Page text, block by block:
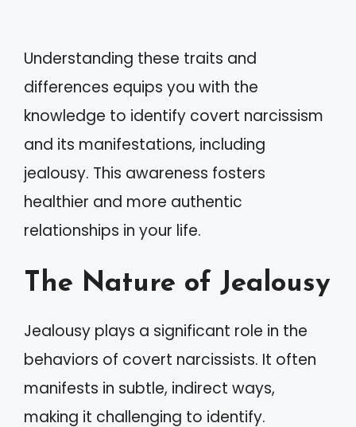
Understanding these traits and
differences equips you with the
knowledge to identify covert narcissism
and its manifestations, including
jealousy. This awareness fosters
healthier and more authentic
relationships in your life.
The Nature of Jealousy
Jealousy plays a significant role in the
behaviors of covert narcissists. It often
manifests in subtle, indirect ways,
making it challenging to identify.